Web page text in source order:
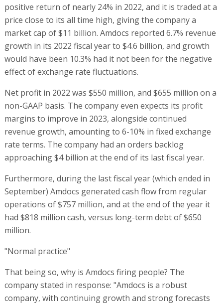
positive return of nearly 24% in 2022, and it is traded at a
price close to its all time high, giving the company a
market cap of $11 billion. Amdocs reported 6.7% revenue
growth in its 2022 fiscal year to $4.6 billion, and growth
would have been 10.3% had it not been for the negative
effect of exchange rate fluctuations.
Net profit in 2022 was $550 million, and $655 million on a
non-GAAP basis. The company even expects its profit
margins to improve in 2023, alongside continued
revenue growth, amounting to 6-10% in fixed exchange
rate terms. The company had an orders backlog
approaching $4 billion at the end of its last fiscal year.
Furthermore, during the last fiscal year (which ended in
September) Amdocs generated cash flow from regular
operations of $757 million, and at the end of the year it
had $818 million cash, versus long-term debt of $650
million.
"Normal practice"
That being so, why is Amdocs firing people? The
company stated in response: "Amdocs is a robust
company, with continuing growth and strong forecasts